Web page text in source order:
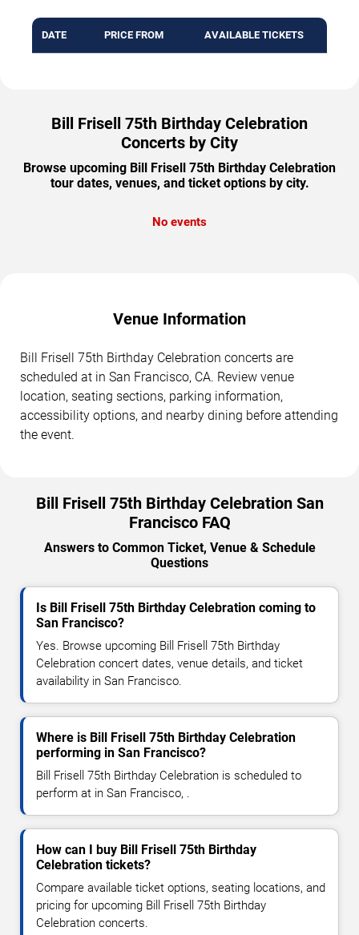
DATE PRICE FROM AVAILABLE TICKETS
Bill Frisell 75th Birthday Celebration
Concerts by City
Browse upcoming Bill Frisell 75th Birthday Celebration
tour dates, venues, and ticket options by city.
No events
Venue Information
Bill Frisell 75th Birthday Celebration concerts are
scheduled at in San Francisco, CA. Review venue
location, seating sections, parking information,
accessibility options, and nearby dining before attending
the event.
Bill Frisell 75th Birthday Celebration San
Francisco FAQ
Answers to Common Ticket, Venue & Schedule
Questions
Is Bill Frisell 75th Birthday Celebration coming to
San Francisco?
Yes. Browse upcoming Bill Frisell 75th Birthday
Celebration concert dates, venue details, and ticket
availability in San Francisco.
Where is Bill Frisell 75th Birthday Celebration
performing in San Francisco?
Bill Frisell 75th Birthday Celebration is scheduled to
perform at in San Francisco, .
How can I buy Bill Frisell 75th Birthday
Celebration tickets?
Compare available ticket options, seating locations, and
pricing for upcoming Bill Frisell 75th Birthday
Celebration concerts.